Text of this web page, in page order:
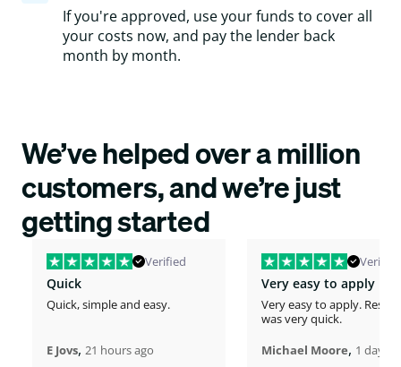
If you're approved, use your funds to cover all
your costs now, and pay the lender back
month by month.
We’ve helped over a million
customers, and we’re just
getting started
Verified
Quick
Quick, simple and easy.
E Jovs, 21 hours ago
Verified
Very easy to apply
Very easy to apply.
was very quick.
Michael Moore, 1 days